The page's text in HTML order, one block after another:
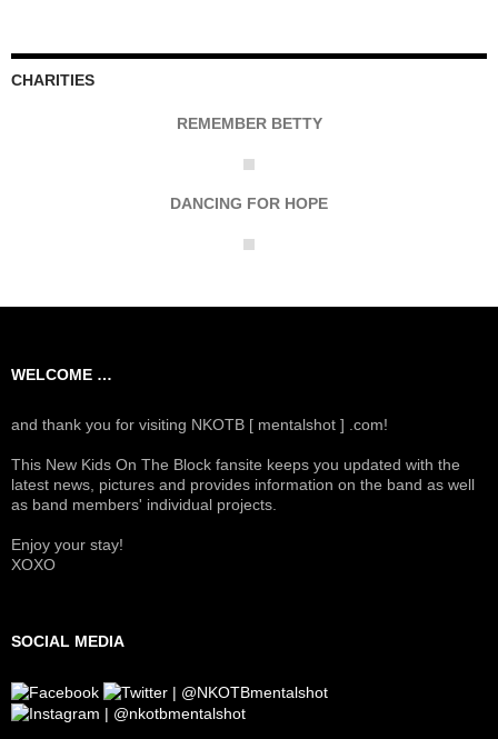
CHARITIES
REMEMBER BETTY
DANCING FOR HOPE
WELCOME …
and thank you for visiting NKOTB [ mentalshot ] .com!
This New Kids On The Block fansite keeps you updated with the
latest news, pictures and provides information on the band as well
as band members' individual projects.
Enjoy your stay!
XOXO
SOCIAL MEDIA